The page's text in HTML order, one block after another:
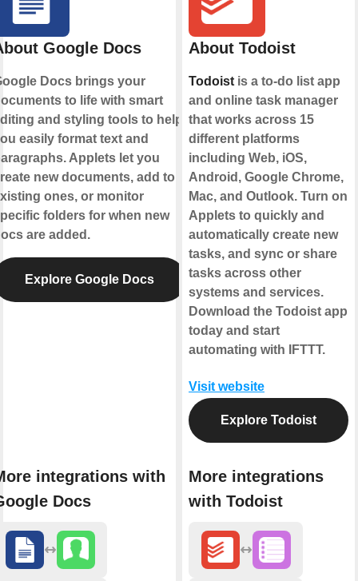
Google Docs
Docs brings your
to life with smart
and styling tools to help
easily format text and
Applets let you
new documents, add to
ones, or monitor
folders for when new
are added.
Explore Google Docs
integrations with
Docs
About Todoist
Todoistis a to-do list app
and online task manager
that works across 15
different platforms
including Web, iOS,
Android, Google Chrome,
Mac, and Outlook. Turn on
Applets to quickly and
automatically create new
tasks, and sync or share
tasks across other
systems and services.
Download the Todoist app
today and start
automating with IFTTT.
Visit website
Explore Todoist
More integrations
with Todoist